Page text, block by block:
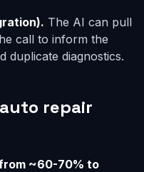
The AI can pull
call to inform the
duplicate diagnostics.
repair
~60-70% to